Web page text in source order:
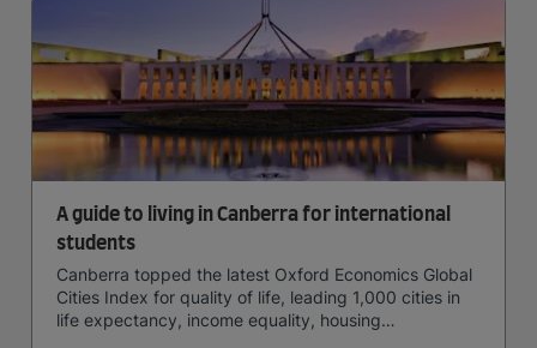
A guide to living in Canberra for international
students
Canberra topped the latest Oxford Economics Global
Cities Index for quality of life, leading 1,000 cities in
life expectancy, income equality, housing